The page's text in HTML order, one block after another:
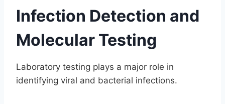
Infection Detection and
Molecular Testing
Laboratory testing plays a major role in
identifying viral and bacterial infections.